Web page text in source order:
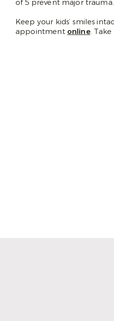
of 5 prevent major
Keep your kids’ smiles
appointment online.